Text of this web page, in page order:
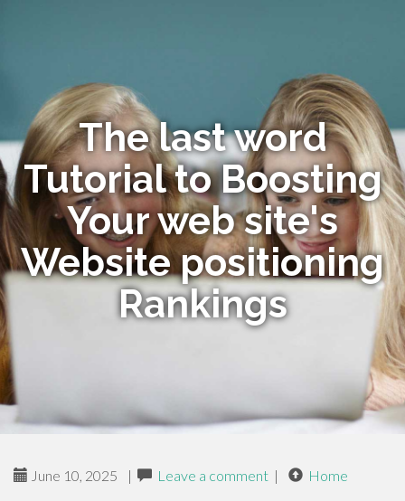
The last word
Tutorial to Boosting
Your web site's
Website positioning
Rankings
June 10, 2025 | Leave a comment | Home